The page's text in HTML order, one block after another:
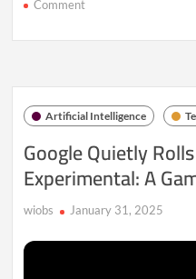
Commenton
and
20
Apps
Over
Stealing
Malware
Threat
Artificial Intelligence
Google Quietly
Experimental: A
wiobs January 31, 2025